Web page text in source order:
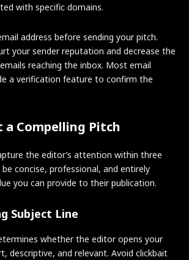
with specific domains.
address before sending your pitch.
your sender reputation and decrease the
reaching the inbox. Most email
a verification feature to confirm the
a Compelling Pitch
the editor’s attention within three
concise, professional, and entirely
you can provide to their publication.
Subject Line
whether the editor opens your
descriptive, and relevant. Avoid clickbait